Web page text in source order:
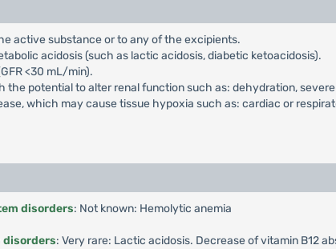
active substance or to any of the excipients.
acidosis (such as lactic acidosis, diabetic ketoacidosis).
<30 mL/min).
the potential to alter renal function such as: dehydration,
which may cause tissue hypoxia such as: cardiac or
disorders: Not known: Hemolytic anemia
disorders: Very rare: Lactic acidosis. Decrease of vitamin B12